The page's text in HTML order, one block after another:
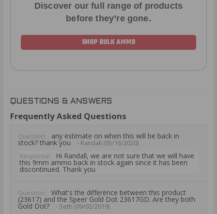
Discover our full range of products
before they’re gone.
SHOP BULK AMMO
QUESTIONS & ANSWERS
Frequently Asked Questions
Question: any estimate on when this will be back in
stock? thank you
- Randall (05/16/2020)
Response:
Hi Randall, we are not sure that we will have
this 9mm ammo back in stock again since it has been
discontinued. Thank you
Question: What's the difference between this product
(23617) and the Speer Gold Dot 23617GD. Are they both
Gold Dot?
- Seth (09/02/2019)